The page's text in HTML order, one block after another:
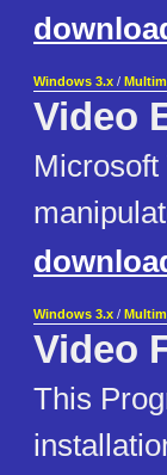
Windows 3.x /
Video
Windows 3.x /
Video
This